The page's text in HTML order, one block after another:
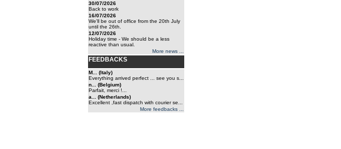
30/07/2026
Back to work
16/07/2026
We'll be out of office from the 20th July
until the 26th.
12/07/2026
Holiday time - We should be a less
reactive than usual.
More news ...
FEEDBACKS
M... (Italy)
Everything arrived perfect ... see you s...
n... (Belgium)
Parfait, merci !...
a... (Netherlands)
Excellent ,fast dispatch with courier se...
More feedbacks ...